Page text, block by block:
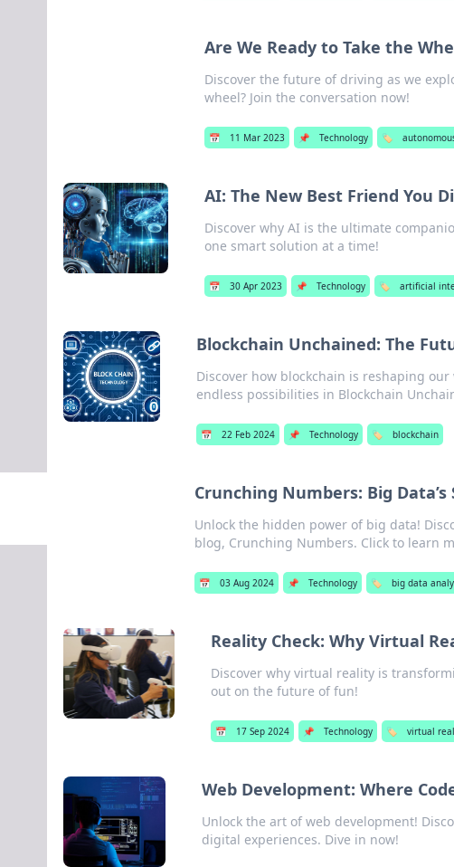
Are We Ready to Take the
Discover the future of driving as we
wheel? Join the conversation now!
📅 11 Mar 2023 📌 Technology 🏷️
AI: The New Best Friend You
Discover why AI is the ultimate
one smart solution at a time!
📅 30 Apr 2023 📌 Technology 🏷️ artificial
Blockchain Unchained: The
Discover how blockchain is reshaping
endless possibilities in Blockchain
📅 22 Feb 2024 📌 Technology 🏷️ blockchain
Crunching Numbers: Big Data’s
Unlock the hidden power of big data!
blog, Crunching Numbers. Click to learn
📅 03 Aug 2024 📌 Technology 🏷️ big data
Reality Check: Why Virtual
Discover why virtual reality is
out on the future of fun!
📅 17 Sep 2024 📌 Technology 🏷️ virtual
Web Development: Where
Unlock the art of web development!
digital experiences. Dive in now!